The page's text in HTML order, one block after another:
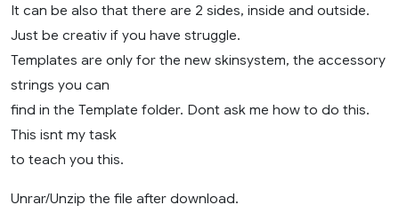
It can be also that there are 2 sides, inside and outside.
Just be creativ if you have struggle.
Templates are only for the new skinsystem, the accessory
strings you can
find in the Template folder. Dont ask me how to do this.
This isnt my task
to teach you this.
Unrar/Unzip the file after download.